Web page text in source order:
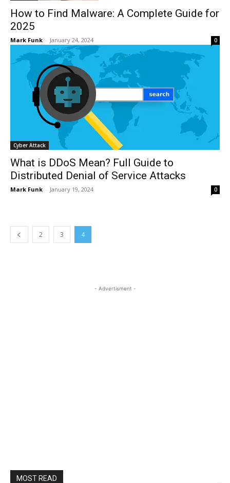
How to Find Malware: A Complete Guide for
2025
Mark Funk - January 24, 2024 0
Cyber Attack
What is DDoS Mean? Full Guide to
Distributed Denial of Service Attacks
Mark Funk - January 19, 2024 0
2 3 4
- Advertisment -
MOST READ